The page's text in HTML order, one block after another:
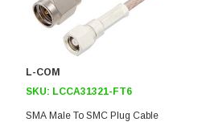
L-COM
SKU: LCCA31321-FT6
SMA Male To SMC Plug Cable